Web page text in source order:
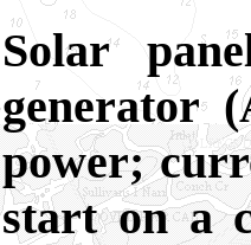
Solar
generator
power;
start on a